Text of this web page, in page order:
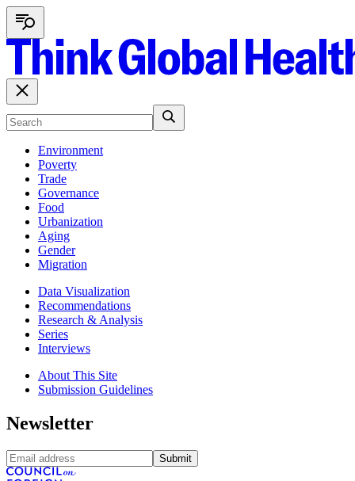
Environment
Poverty
Trade
Governance
Food
Urbanization
Aging
Gender
Migration
Data Visualization
Recommendations
Research & Analysis
Series
Interviews
About This Site
Submission Guidelines
Newsletter
Submit